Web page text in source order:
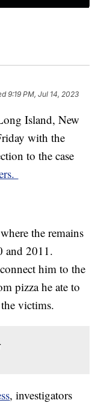
9:19 PM, Jul 14, 2023
Island, New
with the
to the case
the remains
and 2011.
him to the
pizza he ate to
victims.
, investigators